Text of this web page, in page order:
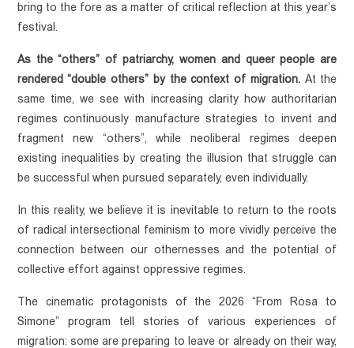
bring to the fore as a matter of critical reflection at this year’s
festival.
As the “others” of patriarchy, women and queer people are
rendered “double others” by the context of migration. At the
same time, we see with increasing clarity how authoritarian
regimes continuously manufacture strategies to invent and
fragment new “others”, while neoliberal regimes deepen
existing inequalities by creating the illusion that struggle can
be successful when pursued separately, even individually.
In this reality, we believe it is inevitable to return to the roots
of radical intersectional feminism to more vividly perceive the
connection between our othernesses and the potential of
collective effort against oppressive regimes.
The cinematic protagonists of the 2026 “From Rosa to
Simone” program tell stories of various experiences of
migration: some are preparing to leave or already on their way,